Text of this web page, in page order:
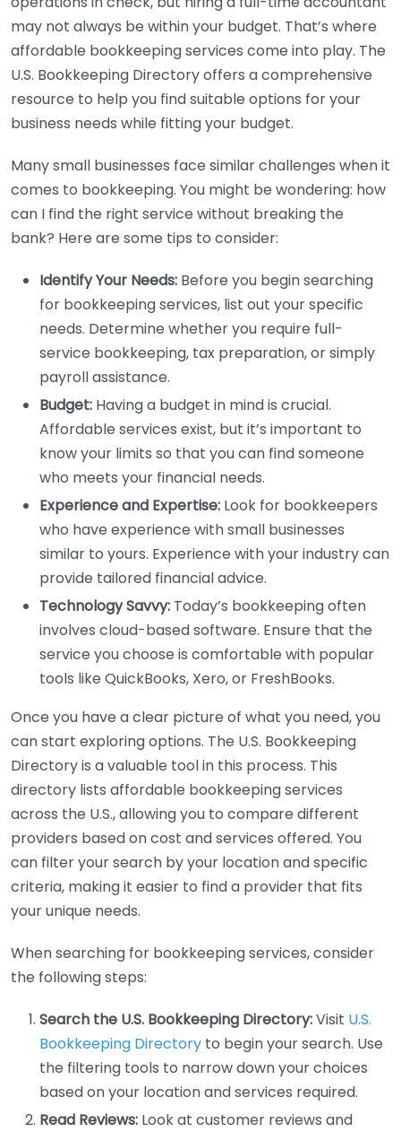
may not always be within your budget. That’s where
affordable bookkeeping services come into play. The
U.S. Bookkeeping Directory offers a comprehensive
resource to help you find suitable options for your
business needs while fitting your budget.
Many small businesses face similar challenges when it
comes to bookkeeping. You might be wondering: how
can I find the right service without breaking the
bank? Here are some tips to consider:
Identify Your Needs: Before you begin searching
for bookkeeping services, list out your specific
needs. Determine whether you require full-
service bookkeeping, tax preparation, or simply
payroll assistance.
Budget: Having a budget in mind is crucial.
Affordable services exist, but it’s important to
know your limits so that you can find someone
who meets your financial needs.
Experience and Expertise: Look for bookkeepers
who have experience with small businesses
similar to yours. Experience with your industry can
provide tailored financial advice.
Technology Savvy: Today’s bookkeeping often
involves cloud-based software. Ensure that the
service you choose is comfortable with popular
tools like QuickBooks, Xero, or FreshBooks.
Once you have a clear picture of what you need, you
can start exploring options. The U.S. Bookkeeping
Directory is a valuable tool in this process. This
directory lists affordable bookkeeping services
across the U.S., allowing you to compare different
providers based on cost and services offered. You
can filter your search by your location and specific
criteria, making it easier to find a provider that fits
your unique needs.
When searching for bookkeeping services, consider
the following steps:
Search the U.S. Bookkeeping Directory:Visit U.S.
Bookkeeping Directory to begin your search. Use
the filtering tools to narrow down your choices
based on your location and services required.
Read Reviews: Look at customer reviews and